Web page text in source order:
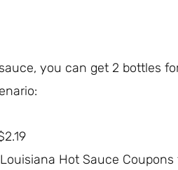
you can get 2 bottles
Hot Sauce